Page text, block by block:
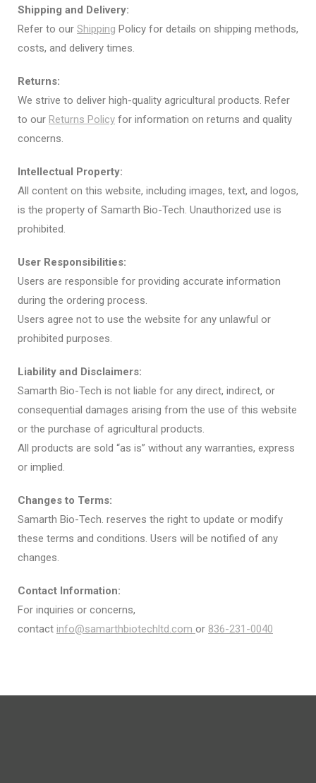
Shipping and Delivery:
Refer to our Shipping Policy for details on shipping methods,
costs, and delivery times.
Returns:
We strive to deliver high-quality agricultural products. Refer
to our Returns Policy for information on returns and quality
concerns.
Intellectual Property:
All content on this website, including images, text, and logos,
is the property of Samarth Bio-Tech. Unauthorized use is
prohibited.
User Responsibilities:
Users are responsible for providing accurate information
during the ordering process.
Users agree not to use the website for any unlawful or
prohibited purposes.
Liability and Disclaimers:
Samarth Bio-Tech is not liable for any direct, indirect, or
consequential damages arising from the use of this website
or the purchase of agricultural products.
All products are sold “as is” without any warranties, express
or implied.
Changes to Terms:
Samarth Bio-Tech. reserves the right to update or modify
these terms and conditions. Users will be notified of any
changes.
Contact Information:
For inquiries or concerns,
contact info@samarthbiotechltd.com or 836-231-0040